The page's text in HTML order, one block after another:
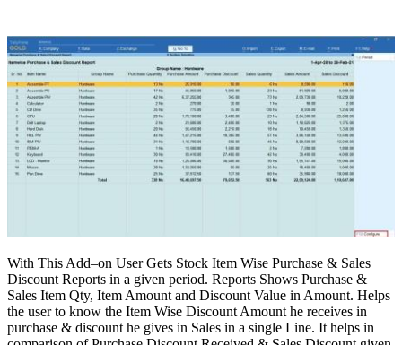
With This Add–on User Gets Stock Item Wise Purchase & Sales
Discount Reports in a given period. Reports Shows Purchase &
Sales Item Qty, Item Amount and Discount Value in Amount. Helps
the user to know the Item Wise Discount Amount he receives in
purchase & discount he gives in Sales in a single Line. It helps in